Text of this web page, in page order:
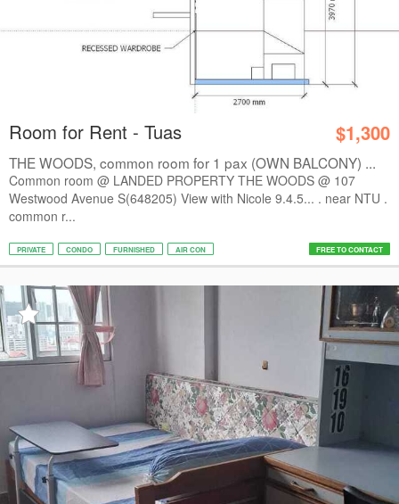
Room for Rent - Tuas $1,300
THE WOODS, common room for 1 pax (OWN BALCONY) ...
Common room @ LANDED PROPERTY THE WOODS @ 107
Westwood Avenue S(648205) View with Nicole 9.4.5... . near NTU .
common r...
PRIVATE CONDO FURNISHED AIR CON FREE TO CONTACT